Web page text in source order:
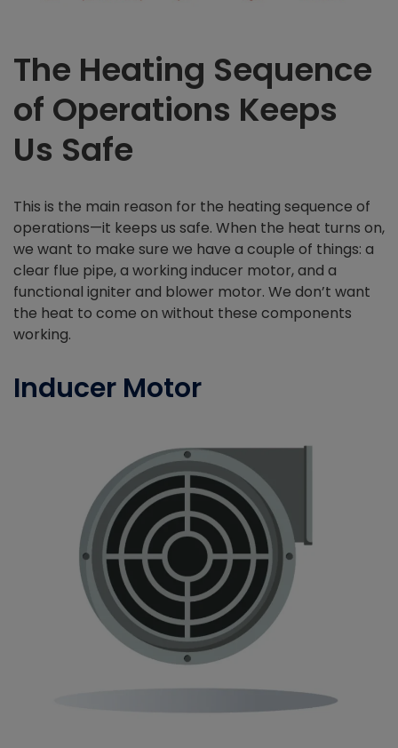
The Heating Sequence
of Operations Keeps
Us Safe
This is the main reason for the heating sequence of
operations—it keeps us safe. When the heat turns on,
we want to make sure we have a couple of things: a
clear flue pipe, a working inducer motor, and a
functional igniter and blower motor. We don’t want
the heat to come on without these components
working.
Inducer Motor